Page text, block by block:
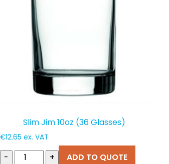
Slim Jim 10oz (36 Glasses)
€12.65 ex. VAT
- + ADD TO QUOTE